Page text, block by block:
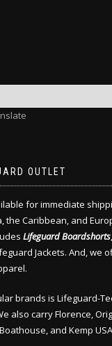
OUTLET
for immediate
the Caribbean, and
Lifeguard Boardshorts
Jackets. And, we
brands is Lifeguard-
also carry Florence,
and Kemp